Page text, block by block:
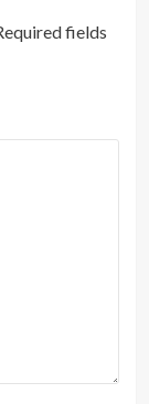
fields